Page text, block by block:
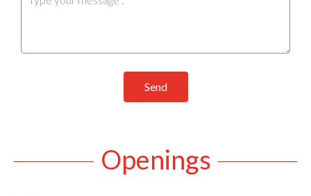
Send
Openings